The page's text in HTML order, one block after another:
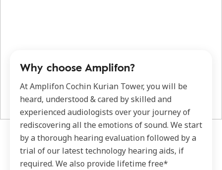
Why choose Amplifon?
At Amplifon Cochin Kurian Tower, you will be
heard, understood & cared by skilled and
experienced audiologists over your journey of
rediscovering all the emotions of sound. We start
by a thorough hearing evaluation followed by a
trial of our latest technology hearing aids, if
required. We also provide lifetime free*